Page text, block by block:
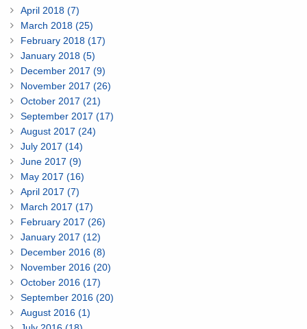
April 2018 (7)
March 2018 (25)
February 2018 (17)
January 2018 (5)
December 2017 (9)
November 2017 (26)
October 2017 (21)
September 2017 (17)
August 2017 (24)
July 2017 (14)
June 2017 (9)
May 2017 (16)
April 2017 (7)
March 2017 (17)
February 2017 (26)
January 2017 (12)
December 2016 (8)
November 2016 (20)
October 2016 (17)
September 2016 (20)
August 2016 (1)